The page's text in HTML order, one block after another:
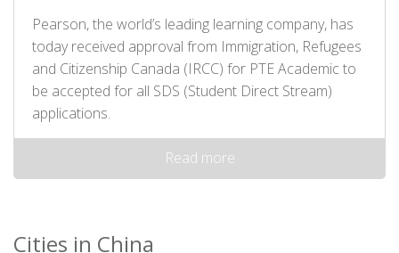
Pearson, the world’s leading learning company, has
today received approval from Immigration, Refugees
and Citizenship Canada (IRCC) for PTE Academic to
be accepted for all SDS (Student Direct Stream)
applications.
Read more
Cities in China